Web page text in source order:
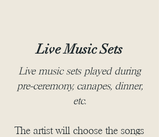
Live Music Sets
Live music sets played during
pre-ceremony, canapes, dinner,
etc.
The artist will choose the songs